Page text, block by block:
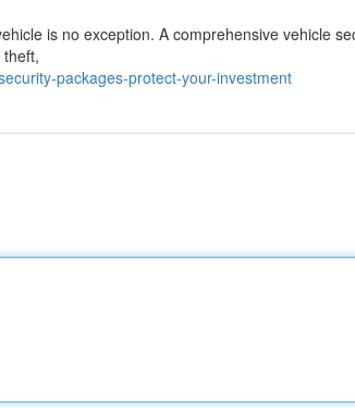
is no exception. A comprehensive vehicle
packages-protect-your-investment